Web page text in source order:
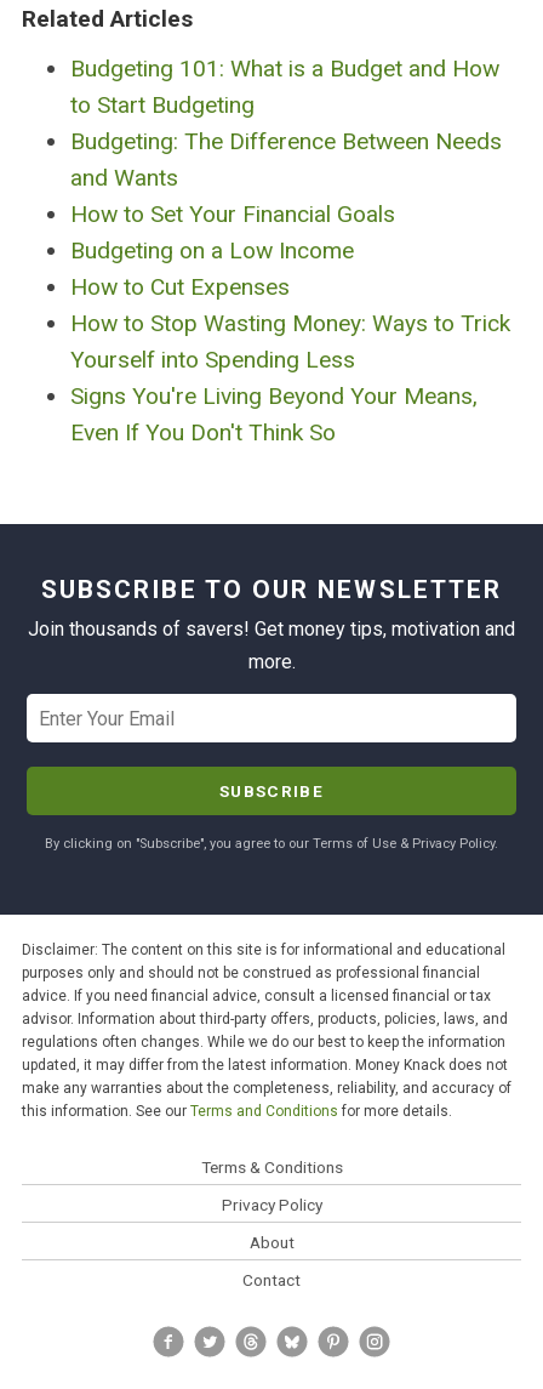
Related Articles
Budgeting 101: What is a Budget and How
to Start Budgeting
Budgeting: The Difference Between Needs
and Wants
How to Set Your Financial Goals
Budgeting on a Low Income
How to Cut Expenses
How to Stop Wasting Money: Ways to Trick
Yourself into Spending Less
Signs You're Living Beyond Your Means,
Even If You Don't Think So
SUBSCRIBE TO OUR NEWSLETTER
Join thousands of savers! Get money tips, motivation and
more.
By clicking on "Subscribe", you agree to our Terms of Use & Privacy Policy.
Disclaimer: The content on this site is for informational and educational
purposes only and should not be construed as professional financial
advice. If you need financial advice, consult a licensed financial or tax
advisor. Information about third-party offers, products, policies, laws, and
regulations often changes. While we do our best to keep the information
updated, it may differ from the latest information. Money Knack does not
make any warranties about the completeness, reliability, and accuracy of
this information. See our Terms and Conditions for more details.
Terms & Conditions
Privacy Policy
About
Contact